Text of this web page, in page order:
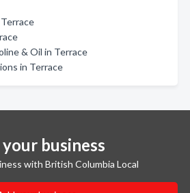
& Oil in Terrace
in Terrace
business
with British Columbia Local